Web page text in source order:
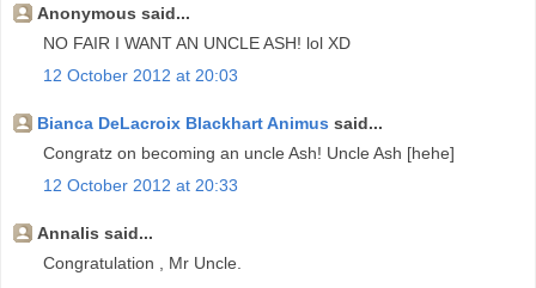
Anonymous said...
NO FAIR I WANT AN UNCLE ASH! lol XD
12 October 2012 at 20:03
Bianca DeLacroix Blackhart Animus said...
Congratz on becoming an uncle Ash! Uncle Ash [hehe]
12 October 2012 at 20:33
Annalis said...
Congratulation , Mr Uncle.